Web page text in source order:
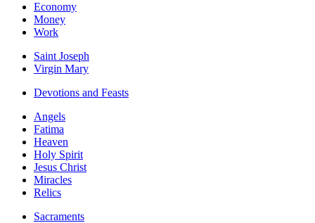
Economy
Money
Work
Saint Joseph
Virgin Mary
Devotions and Feasts
Angels
Fatima
Heaven
Holy Spirit
Jesus Christ
Miracles
Relics
Sacraments